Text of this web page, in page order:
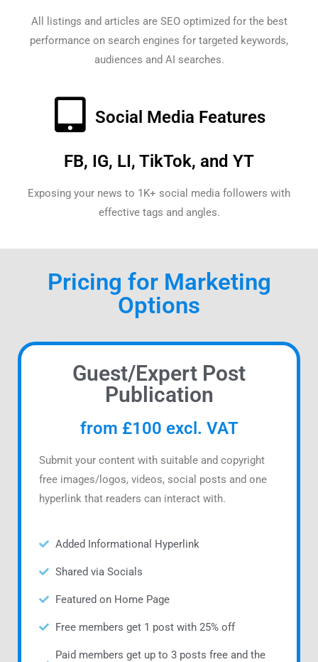
All listings and articles are SEO optimized for the best
performance on search engines for targeted keywords,
audiences and AI searches.
Social Media Features
FB, IG, LI, TikTok, and YT
Exposing your news to 1K+ social media followers with
effective tags and angles.
Pricing for Marketing
Options
Guest/Expert Post
Publication
from £100 excl. VAT
Submit your content with suitable and copyright
free images/logos, videos, social posts and one
hyperlink that readers can interact with.
Added Informational Hyperlink
Shared via Socials
Featured on Home Page
Free members get 1 post with 25% off
Paid members get up to 3 posts free and the